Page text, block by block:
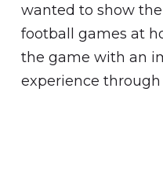
wanted to show
football games at
the game with an
experience